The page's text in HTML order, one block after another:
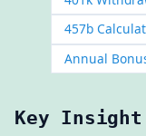
457b
Annual
Key Insight